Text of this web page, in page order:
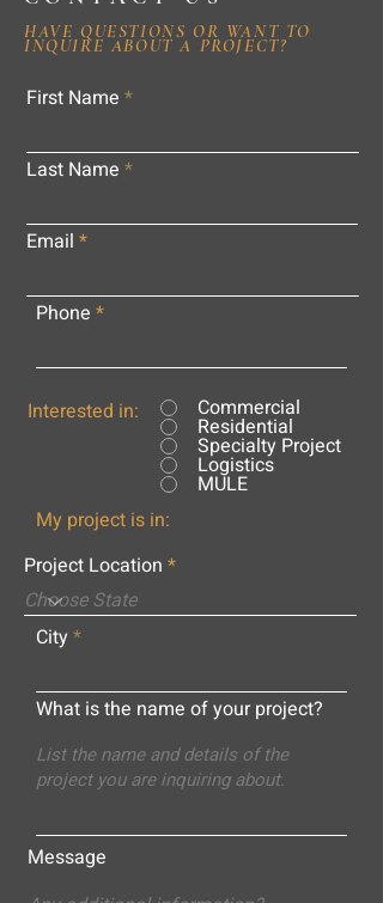
HAVE QUESTIONS OR WANT TO
INQUIRE ABOUT A PROJECT?
First Name
Last Name
Email
Phone
Interested in: Commercial
Residential
Specialty Project
Logistics
MULE
My project is in:
Project Location
City
What is the name of your project?
Message